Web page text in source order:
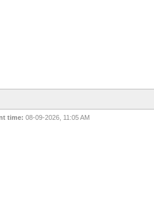
time: 08-09-2026, 11:05 AM